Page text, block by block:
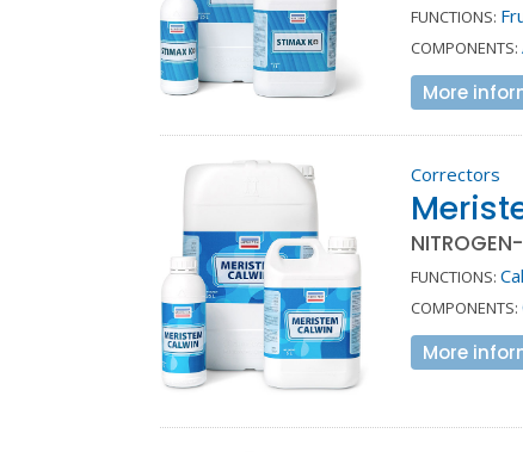
FUNCTIONS:
COMPONENTS:
More
Correctors
FUNCTIONS:
COMPONENTS:
More